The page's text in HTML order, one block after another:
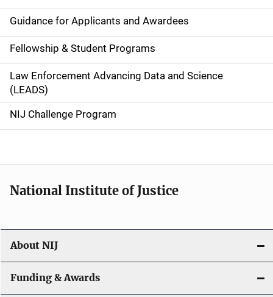
n
a
v
i
g
a
o
n
Guidance for Applicants and Awardees
Fellowship & Student Programs
Law Enforcement Advancing Data and Science
(LEADS)
NIJ Challenge Program
National Institute of Justice
About NIJ
Funding & Awards